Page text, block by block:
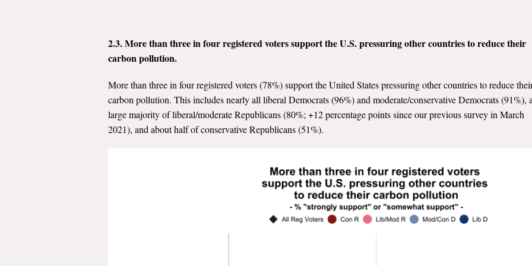
2.3. More than three in four registered voters support the U.S. pressuring other countries to reduce their
carbon pollution.
More than three in four registered voters (78%) support the United States pressuring other countries to reduce
carbon pollution. This includes nearly all liberal Democrats (96%) and moderate/conservative Democrats (91%),
large majority of liberal/moderate Republicans (80%; +12 percentage points since our previous survey in March
2021), and about half of conservative Republicans (51%).